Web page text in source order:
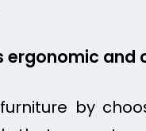
ergonomic
by